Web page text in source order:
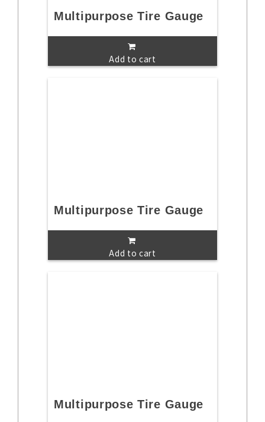
Multipurpose Tire Gauge
Add to cart
Multipurpose Tire Gauge
Add to cart
Multipurpose Tire Gauge